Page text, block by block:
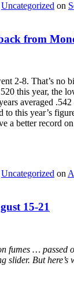
Uncategorized on
from
2-8. That’s no
this year, the
averaged
to this year’s
a better record
Uncategorized on
15-21
fumes …
slider. But here’s